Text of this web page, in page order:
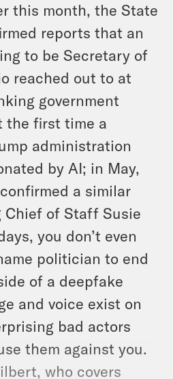
this month, the State
reports that an
to be Secretary of
reached out to at
government
the first time a
administration
by AI; in May,
a similar
Chief of Staff Susie
you don’t even
politician to end
of a deepfake
and voice exist on
bad actors
them against you.
who covers